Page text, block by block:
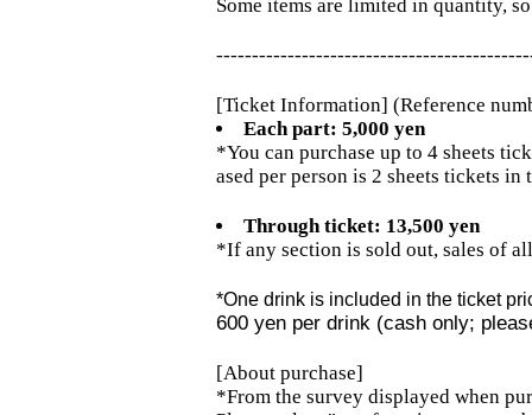
Some items are limited in quantity,
[Ticket Information] (Reference
Each part: 5,000 yen
*You can purchase up to 4 sheets
ased per person is 2 sheets tickets in
Through ticket: 13,500 yen
*If any section is sold out, sales of
*One drink is included in the ticket
600 yen per drink (cash only;
[About purchase]
*From the survey displayed when